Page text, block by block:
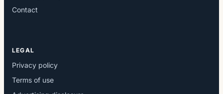
Contact
LEGAL
Privacy policy
Terms of use